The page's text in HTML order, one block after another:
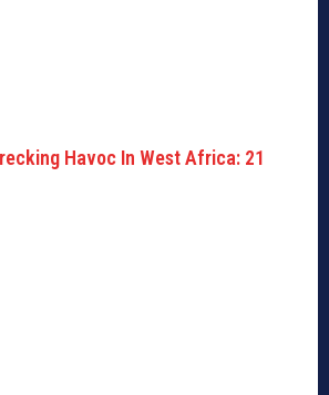
Havoc In West Africa: 21